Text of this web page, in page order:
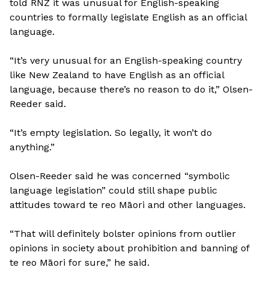
told RNZ it was unusual for English-speaking
countries to formally legislate English as an official
language.
“It’s very unusual for an English-speaking country
like New Zealand to have English as an official
language, because there’s no reason to do it,” Olsen-
Reeder said.
“It’s empty legislation. So legally, it won’t do
anything.”
Olsen-Reeder said he was concerned “symbolic
language legislation” could still shape public
attitudes toward te reo Māori and other languages.
“That will definitely bolster opinions from outlier
opinions in society about prohibition and banning of
te reo Māori for sure,” he said.